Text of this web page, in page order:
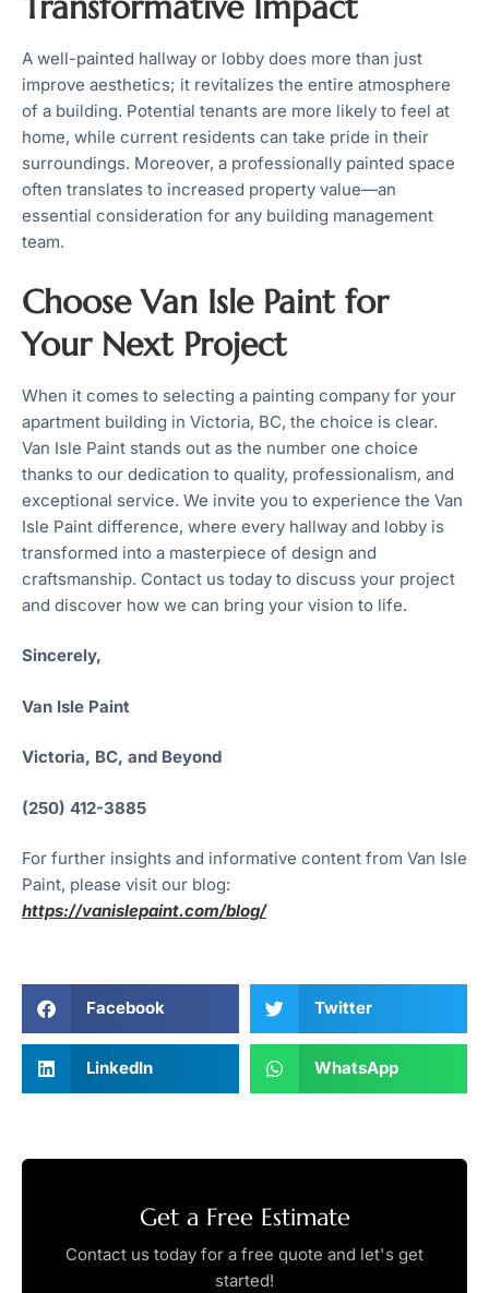
A well-painted hallway or lobby does more than just
improve aesthetics; it revitalizes the entire atmosphere
of a building. Potential tenants are more likely to feel at
home, while current residents can take pride in their
surroundings. Moreover, a professionally painted space
often translates to increased property value—an
essential consideration for any building management
team.
Choose Van Isle Paint for
Your Next Project
When it comes to selecting a painting company for your
apartment building in Victoria, BC, the choice is clear.
Van Isle Paint stands out as the number one choice
thanks to our dedication to quality, professionalism, and
exceptional service. We invite you to experience the Van
Isle Paint difference, where every hallway and lobby is
transformed into a masterpiece of design and
craftsmanship. Contact us today to discuss your project
and discover how we can bring your vision to life.
Sincerely,
Van Isle Paint
Victoria, BC, and Beyond
(250) 412-3885
For further insights and informative content from Van Isle
Paint, please visit our blog:
https://vanislepaint.com/blog/
Facebook Twitter
LinkedIn WhatsApp
Get a Free Estimate
Contact us today for a free quote and let's get
started!